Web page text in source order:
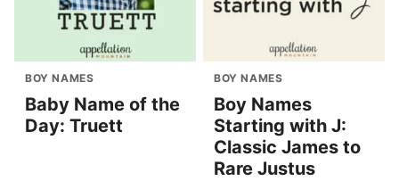
BOY NAMES
Baby Name of the
Day: Truett
BOY NAMES
Boy Names
Starting with J:
Classic James to
Rare Justus